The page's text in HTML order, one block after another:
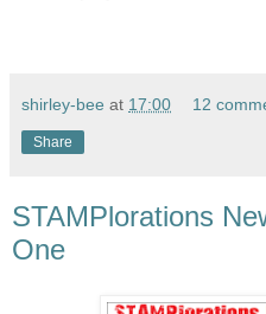
shirley-bee at 17:00 12
Share
STAMPlorations
One